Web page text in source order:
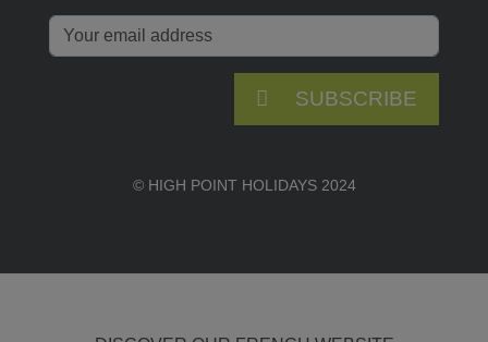
SUBSCRIBE
© HIGH POINT HOLIDAYS 2024